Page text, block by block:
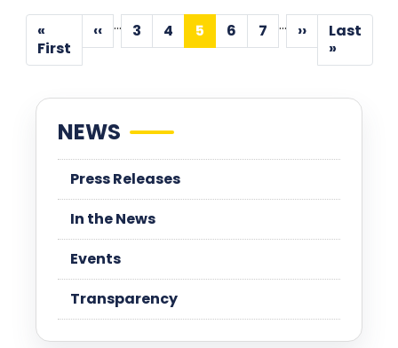
Pagination
First
page
«
First
Previous
‹‹ …
Page
3 Page
4
Current
5 Page
6 Page
7 …
Next
page
››
page
Last
»
NEWS
Press Releases
In the News
Events
Transparency